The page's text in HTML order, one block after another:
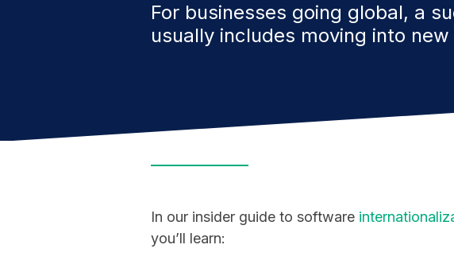
For businesses going global, a
usually includes moving into new
In our insider guide to software
you’ll learn: